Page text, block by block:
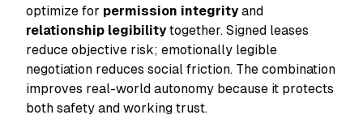
optimize for permission integrityand
relationship legibilitytogether. Signed leases
reduce objective risk; emotionally legible
negotiation reduces social friction. The combination
improves real-world autonomy because it protects
both safety and working trust.